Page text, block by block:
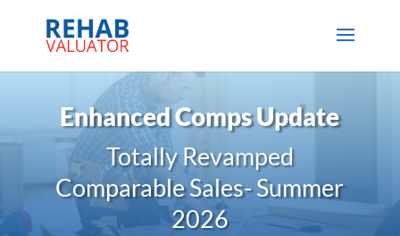
Enhanced Comps Update
Totally Revamped
Comparable Sales- Summer
2026